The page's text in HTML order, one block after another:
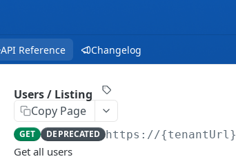
API Reference Changelog
Users / Listing
Copy Page
GET DEPRECATED https://{tenantUrl}
Get all users